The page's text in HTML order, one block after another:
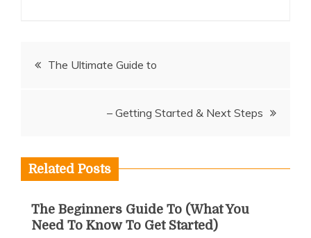
PostThe Ultimate Guide to
– Getting Started & Next Steps
Related Posts
The Beginners Guide To (What You
Need To Know To Get Started)